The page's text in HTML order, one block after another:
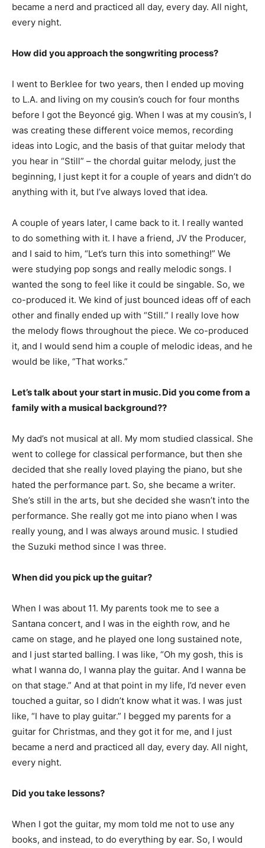
became a nerd and practiced all day, every day. All night,
every night.
How did you approach the songwriting process?
I went to Berklee for two years, then I ended up moving
to L.A. and living on my cousin’s couch for four months
before I got the Beyoncé gig. When I was at my cousin’s, I
was creating these different voice memos, recording
ideas into Logic, and the basis of that guitar melody that
you hear in “Still” – the chordal guitar melody, just the
beginning, I just kept it for a couple of years and didn’t do
anything with it, but I’ve always loved that idea.
A couple of years later, I came back to it. I really wanted
to do something with it. I have a friend, JV the Producer,
and I said to him, “Let’s turn this into something!” We
were studying pop songs and really melodic songs. I
wanted the song to feel like it could be singable. So, we
co-produced it. We kind of just bounced ideas off of each
other and finally ended up with “Still.” I really love how
the melody flows throughout the piece. We co-produced
it, and I would send him a couple of melodic ideas, and he
would be like, “That works.”
Let’s talk about your start in music. Did you come from a
family with a musical background??
My dad’s not musical at all. My mom studied classical. She
went to college for classical performance, but then she
decided that she really loved playing the piano, but she
hated the performance part. So, she became a writer.
She’s still in the arts, but she decided she wasn’t into the
performance. She really got me into piano when I was
really young, and I was always around music. I studied
the Suzuki method since I was three.
When did you pick up the guitar?
When I was about 11. My parents took me to see a
Santana concert, and I was in the eighth row, and he
came on stage, and he played one long sustained note,
and I just started balling. I was like, “Oh my gosh, this is
what I wanna do, I wanna play the guitar. And I wanna be
on that stage.” And at that point in my life, I’d never even
touched a guitar, so I didn’t know what it was. I was just
like, “I have to play guitar.” I begged my parents for a
guitar for Christmas, and they got it for me, and I just
became a nerd and practiced all day, every day. All night,
every night.
Did you take lessons?
When I got the guitar, my mom told me not to use any
books, and instead, to do everything by ear. So, I would